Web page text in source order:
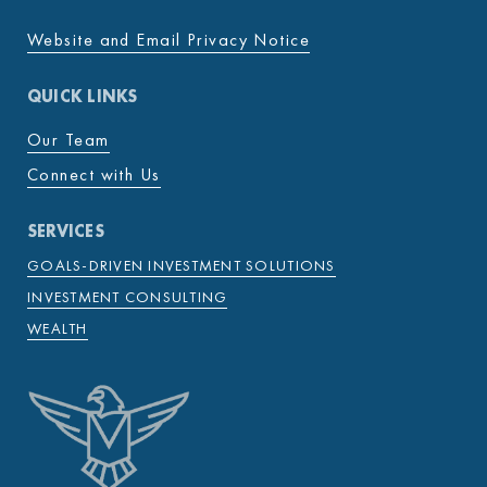
Website and Email Privacy Notice
QUICK LINKS
Our Team
Connect with Us
SERVICES
GOALS-DRIVEN INVESTMENT SOLUTIONS
INVESTMENT CONSULTING
WEALTH